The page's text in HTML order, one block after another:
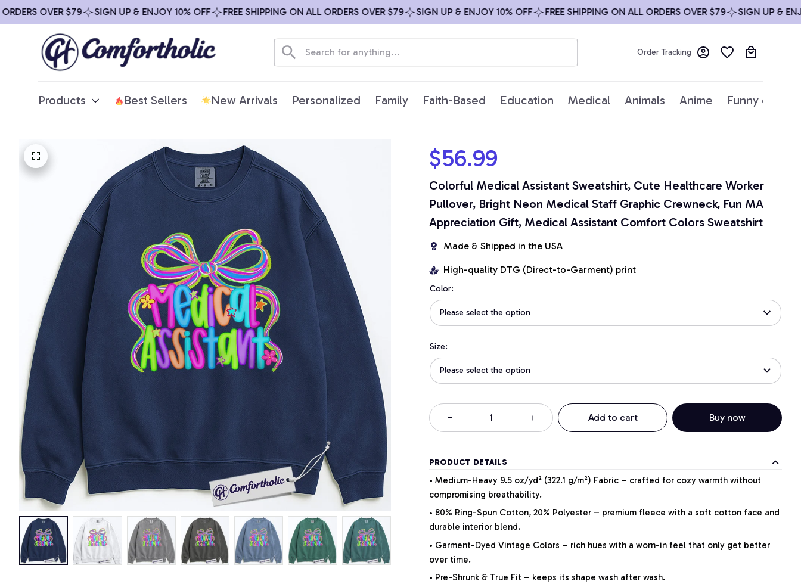
OVER $79 SIGN UP & ENJOY 10% OFF FREE SHIPPING ON ALL ORDERS OVER $79 SIGN UP & ENJOY 10% OFF FREE SHIPPING ON ALL ORDERS OVER $79 SIGN UP &
Order Tracking
Products Best Sellers New Arrivals Personalized Family Faith-Based Education Medical Animals Anime Funny quotes
$56.99
Colorful Medical Assistant Sweatshirt, Cute Healthcare Worker
Pullover, Bright Neon Medical Staff Graphic Crewneck, Fun MA
Appreciation Gift, Medical Assistant Comfort Colors Sweatshirt
Made & Shipped in the USA
High-quality DTG (Direct-to-Garment) print
Color:
Please select the option
Size:
Please select the option
Add to cart Buy now
PRODUCT DETAILS
• Medium-Heavy 9.5 oz/yd² (322.1 g/m²) Fabric – crafted for cozy warmth without
compromising breathability.
• 80% Ring-Spun Cotton, 20% Polyester – premium fleece with a soft cotton face and
durable interior blend.
• Garment-Dyed Vintage Colors – rich hues with a worn-in feel that only get better
over time.
• Pre-Shrunk & True Fit – keeps its shape wash after wash.